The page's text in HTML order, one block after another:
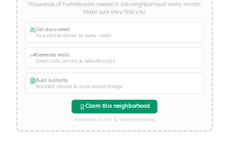
Thousands of homebuyers research this neighborhood every month.
Make sure they find you.
Get discovered
Your profile shown to every visitor
Generate leads
Direct calls, emails & website clicks
Build authority
Branded reports & local expert badge
Claim this neighborhood
Available on Pro & Enterprise plans